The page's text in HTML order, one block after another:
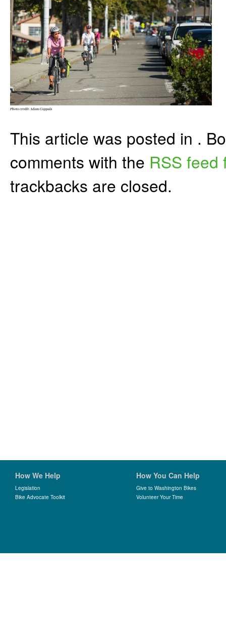
This article was posted in .
comments with the RSS feed
trackbacks are closed.
How We Help
Legislation
Bike Advocate Toolkit
How You Can Help
Give to Washington Bikes
Volunteer Your Time